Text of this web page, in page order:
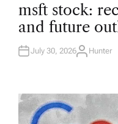
S
T
E
D
N
msft stock:
and future
July 30, 2026A
R
Hunter